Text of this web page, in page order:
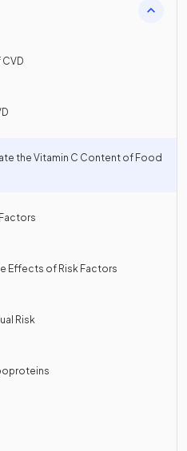
the Vitamin C Content of Food
Effects of Risk Factors
Risk